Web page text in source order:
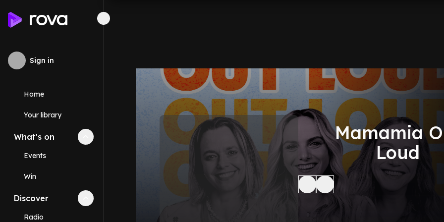
Sign in
Home
Your library
What's on Collapse section
Events
Win
Discover Collapse
Radio
Mamamia
Loud